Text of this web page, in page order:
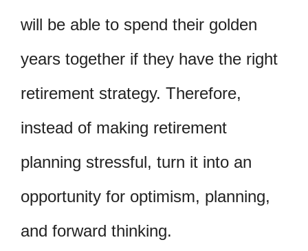
will be able to spend their golden
years together if they have the right
retirement strategy. Therefore,
instead of making retirement
planning stressful, turn it into an
opportunity for optimism, planning,
and forward thinking.